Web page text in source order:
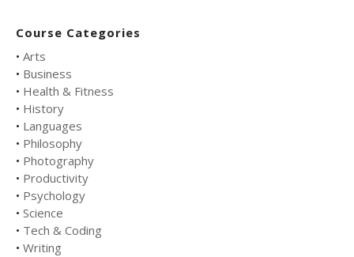
Course Categories
• Arts
• Business
• Health & Fitness
• History
• Languages
• Philosophy
• Photography
• Productivity
• Psychology
• Science
• Tech & Coding
• Writing